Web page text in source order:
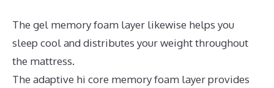
The gel memory foam layer likewise helps you
sleep cool and distributes your weight throughout
the mattress.
The adaptive hi core memory foam layer provides